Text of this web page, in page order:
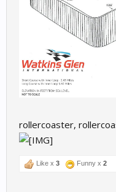
rollercoaster,
Like x 3 Funny x 2